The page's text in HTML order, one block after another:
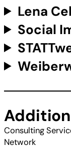
Lena
Social
Consulting
Network